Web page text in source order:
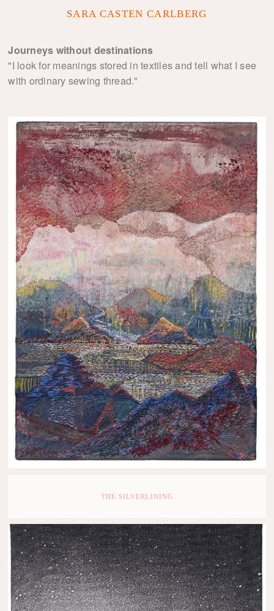
SARA CASTEN CARLBERG
Journeys without destinations
"I look for meanings stored in textiles and tell what I see
with ordinary sewing thread."
THE SILVERLINING